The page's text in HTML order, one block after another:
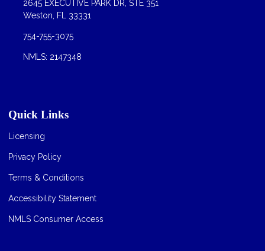
2645 EXECUTIVE PARK DR, STE 351
Weston, FL 33331
754-755-3075
NMLS: 2147348
Quick Links
Licensing
Privacy Policy
Terms & Conditions
Accessibility Statement
NMLS Consumer Access